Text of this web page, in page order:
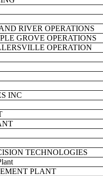
RIVER OPERATIONS
GROVE OPERATIONS
OPERATION
INC
TECHNOLOGIES
PLANT